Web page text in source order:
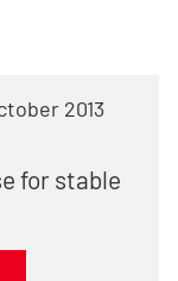
2013
for stable